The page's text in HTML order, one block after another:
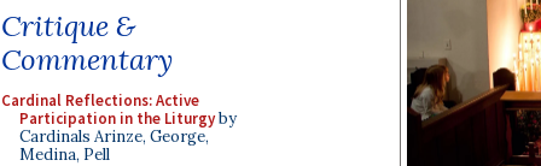
Critique &
Commentary
Cardinal Reflections: Active
Participation in the Liturgyby
Cardinals Arinze, George,
Medina, Pell